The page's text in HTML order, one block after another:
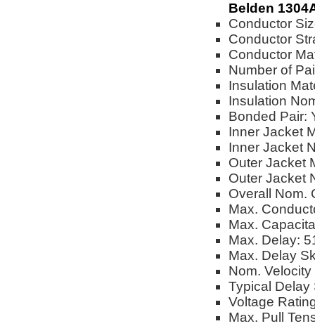
Belden
Conductor
Conductor
Conductor
Number of
Insulation
Insulation
Bonded Pair:
Inner Jacket
Inner Jacket
Outer Jacket
Outer Jacket
Overall Nom.
Max.
Max.
Max. Delay:
Max. Delay
Nom.
Typical Delay
Voltage
Max. Pull